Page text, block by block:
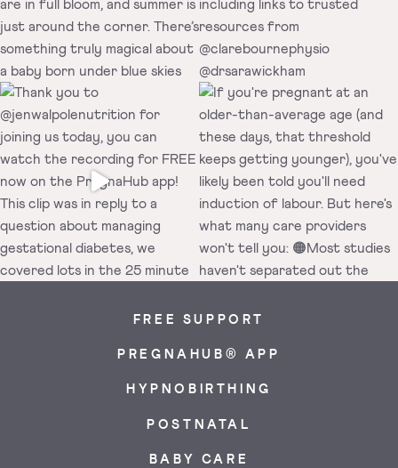
FREE SUPPORT
PREGNAHUB® APP
HYPNOBIRTHING
POSTNATAL
BABY CARE